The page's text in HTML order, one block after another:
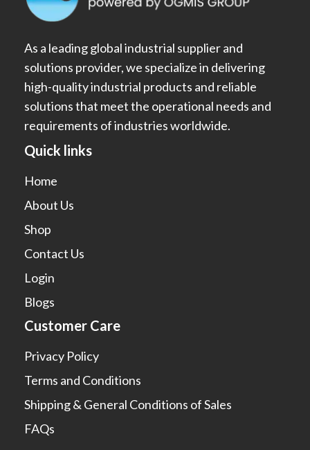
As a leading global industrial supplier and
solutions provider, we specialize in delivering
high-quality industrial products and reliable
solutions that meet the operational needs and
requirements of industries worldwide.
Quick links
Home
About Us
Shop
Contact Us
Login
Blogs
Customer Care
Privacy Policy
Terms and Conditions
Shipping & General Conditions of Sales
FAQs